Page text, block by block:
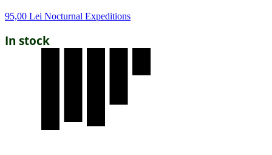
95,00 Lei Nocturnal Expeditions
In stock